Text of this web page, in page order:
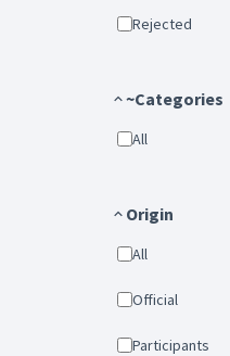
Rejected
~Categories
All
Origin
All
Official
Participants